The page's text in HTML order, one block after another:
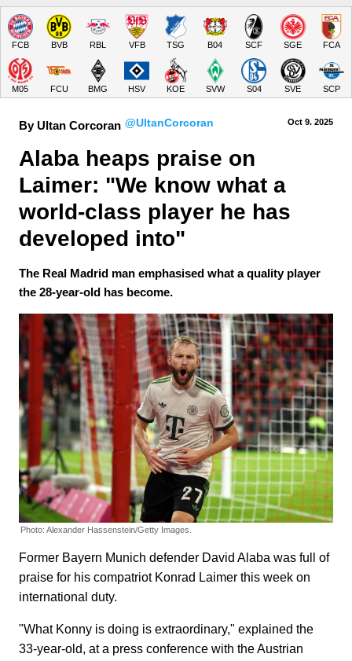
FCB BVB RBL VFB TSG B04 SCF SGE FCA
M05 FCU BMG HSV KOE SVW S04 SVE SCP
By Ultan Corcoran @UltanCorcoran Oct 9. 2025
Alaba heaps praise on
Laimer: "We know what a
world-class player he has
developed into"
The Real Madrid man emphasised what a quality player
the 28-year-old has become.
Photo: Alexander Hassenstein/Getty Images.
Former Bayern Munich defender David Alaba was full of
praise for his compatriot Konrad Laimer this week on
international duty.
"What Konny is doing is extraordinary," explained the
33-year-old, at a press conference with the Austrian